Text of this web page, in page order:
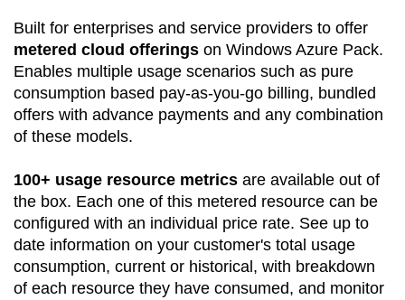
Built for enterprises and service providers to offer
metered cloud offerings on Windows Azure Pack.
Enables multiple usage scenarios such as pure
consumption based pay-as-you-go billing, bundled
offers with advance payments and any combination
of these models.
100+ usage resource metrics are available out of
the box. Each one of this metered resource can be
configured with an individual price rate. See up to
date information on your customer's total usage
consumption, current or historical, with breakdown
of each resource they have consumed, and monitor